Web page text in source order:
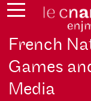
French
Games
Media